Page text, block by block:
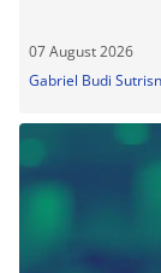
07 August 2026
Gabriel Budi